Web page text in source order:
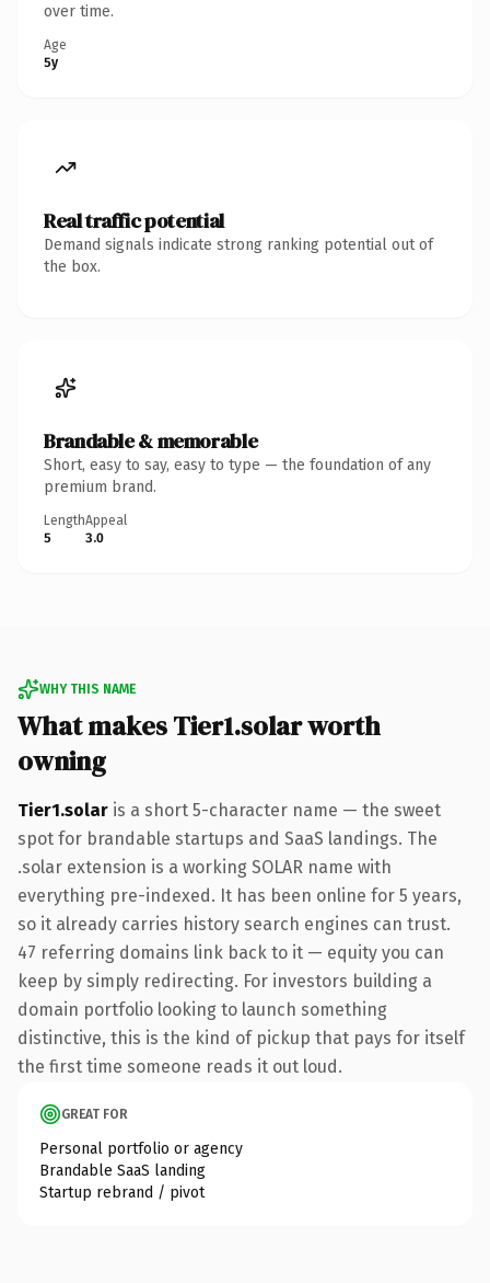
over time.
Age
5y
Real traffic potential
Demand signals indicate strong ranking potential out of
the box.
Brandable & memorable
Short, easy to say, easy to type — the foundation of any
premium brand.
Length
5
Appeal
3.0
WHY THIS NAME
What makes Tier1.solar worth
owning
Tier1.solar is a short 5-character name — the sweet
spot for brandable startups and SaaS landings. The
.solar extension is a working SOLAR name with
everything pre-indexed. It has been online for 5 years,
so it already carries history search engines can trust.
47 referring domains link back to it — equity you can
keep by simply redirecting. For investors building a
domain portfolio looking to launch something
distinctive, this is the kind of pickup that pays for itself
the first time someone reads it out loud.
GREAT FOR
Personal portfolio or agency
Brandable SaaS landing
Startup rebrand / pivot